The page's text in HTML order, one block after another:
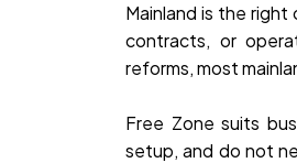
Mainland is the
contracts, or
reforms, most
Free Zone suits
setup, and do not